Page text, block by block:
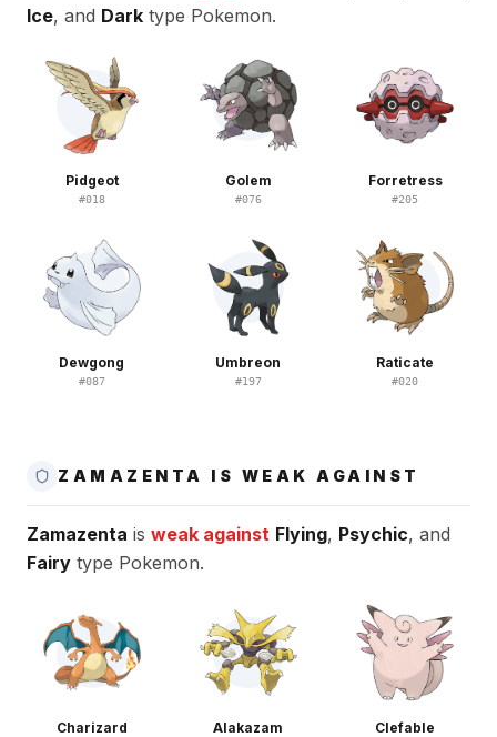
Ice, and Dark type Pokemon.
Pidgeot
#018
Golem
#076
Forretress
#205
Dewgong
#087
Umbreon
#197
Raticate
#020
ZAMAZENTA IS WEAK AGAINST
Zamazenta is weak against Flying, Psychic, and
Fairy type Pokemon.
Charizard Alakazam Clefable